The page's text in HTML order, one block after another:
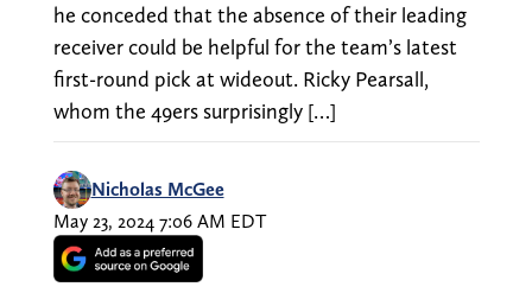
he conceded that the absence of their leading
receiver could be helpful for the team’s latest
first-round pick at wideout. Ricky Pearsall,
whom the 49ers surprisingly […]
Nicholas McGee
May 23, 2024 7:06 AM EDT